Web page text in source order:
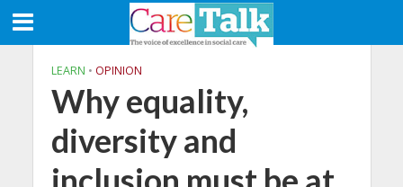
LEARN • OPINION
Why equality,
diversity and